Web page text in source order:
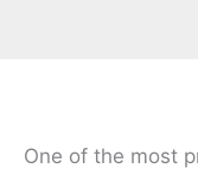
One of the most